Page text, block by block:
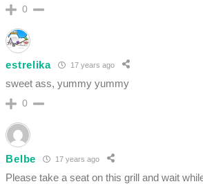
0
estrelika 17 years ago
sweet ass, yummy yummy
0
Belbe 17 years ago
Please take a seat on this grill and wait